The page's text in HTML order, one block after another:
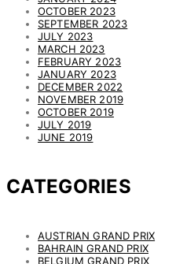
OCTOBER 2023
SEPTEMBER 2023
JULY 2023
MARCH 2023
FEBRUARY 2023
JANUARY 2023
DECEMBER 2022
NOVEMBER 2019
OCTOBER 2019
JULY 2019
JUNE 2019
CATEGORIES
AUSTRIAN GRAND PRIX
BAHRAIN GRAND PRIX
BELGIUM GRAND PRIX